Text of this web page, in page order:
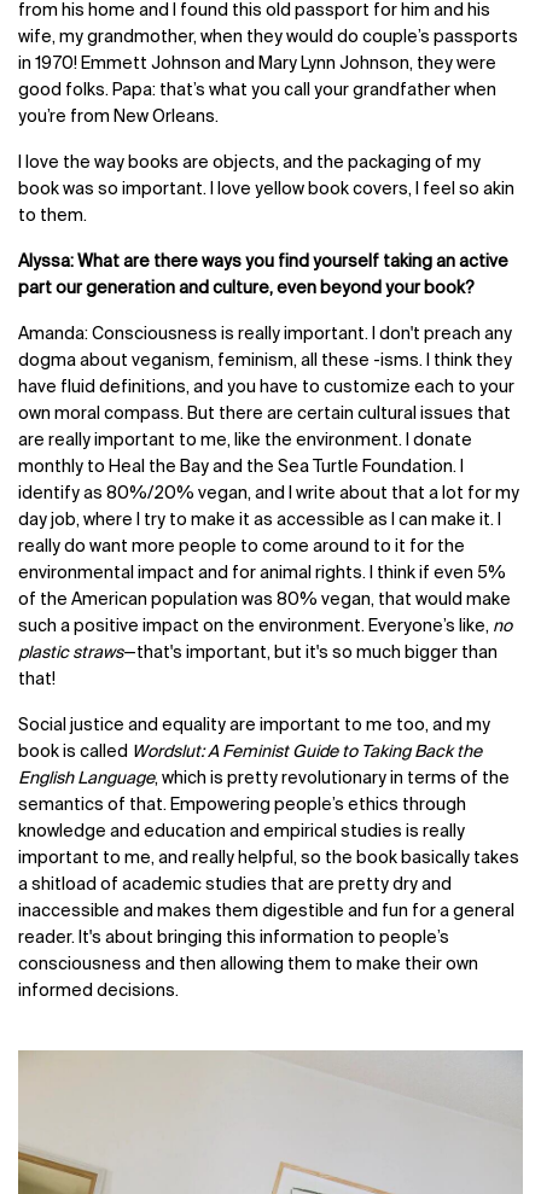
from his home and I found this old passport for him and his
wife, my grandmother, when they would do couple’s passports
in 1970! Emmett Johnson and Mary Lynn Johnson, they were
good folks. Papa: that’s what you call your grandfather when
you’re from New Orleans.
I love the way books are objects, and the packaging of my
book was so important. I love yellow book covers, I feel so akin
to them.
Alyssa: What are there ways you find yourself taking an active
part our generation and culture, even beyond your book?
Amanda: Consciousness is really important. I don't preach any
dogma about veganism, feminism, all these -isms. I think they
have fluid definitions, and you have to customize each to your
own moral compass. But there are certain cultural issues that
are really important to me, like the environment. I donate
monthly to Heal the Bay and the Sea Turtle Foundation. I
identify as 80%/20% vegan, and I write about that a lot for my
day job, where I try to make it as accessible as I can make it. I
really do want more people to come around to it for the
environmental impact and for animal rights. I think if even 5%
of the American population was 80% vegan, that would make
such a positive impact on the environment. Everyone’s like, no
plastic straws—that's important, but it's so much bigger than
that!
Social justice and equality are important to me too, and my
book is called
Wordslut: A Feminist Guide to Taking Back the
English Language, which is pretty revolutionary in terms of the
semantics of that. Empowering people’s ethics through
knowledge and education and empirical studies is really
important to me, and really helpful, so the book basically takes
a shitload of academic studies that are pretty dry and
inaccessible and makes them digestible and fun for a general
reader. It's about bringing this information to people’s
consciousness and then allowing them to make their own
informed decisions.